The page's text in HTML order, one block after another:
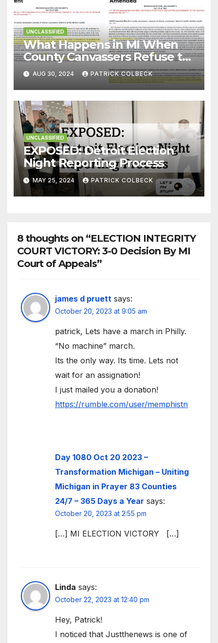
UNCLASSIFIED
What Happens in MI When
County Canvassers Refuse to
Certify an Election?
AUG 30, 2024 PATRICK COLBECK
UNCLASSIFIED
EXPOSED: Detroit Election
Night Reporting Process
MAY 25, 2024 PATRICK COLBECK
8 thoughts on “ELECTION INTEGRITY
COURT VICTORY: 3-0 Decision By MI
Court of Appeals”
james d pruett says:
October 20, 2023 at 9:05 am
patrick, Lets have a march in Philly.
“No machine” march.
Its the only way. Its time. Lets not
wait for an assignation!
I just mailed you a donation!
https://rumble.com/user/memphistn
Day 1080 Oct 20 2023 –
Transformation Michigan – Uniting
Michigan in Prayer 83 Counties
24/7 – 365 Days a Year says:
October 20, 2023 at 2:55 pm
[…] MI ELECTION VICTORY […]
Linda says:
October 22, 2023 at 12:40 pm
Hey, Patrick!
I noticed that Justthenews is one of